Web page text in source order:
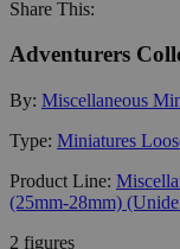
Share This:
Adventurers
By: Miscellaneous
Type: Miniatures
Product Line:
(25mm-28mm)
2 figures